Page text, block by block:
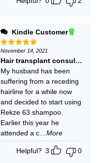
Kindle Customer
Rated5
out of 5
November 14, 2021
Hair transplant consultant
My husband has been
suffering from a receding
hairline for a while now
and decided to start using
Rekze 63 shampoo.
Earlier this year he
attended a c
...More
Helpful? 3 0